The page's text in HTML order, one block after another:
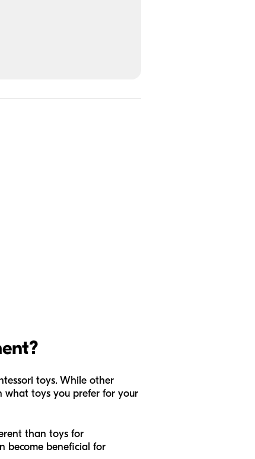
toys. While other
what toys you prefer for your
than toys for
become beneficial for